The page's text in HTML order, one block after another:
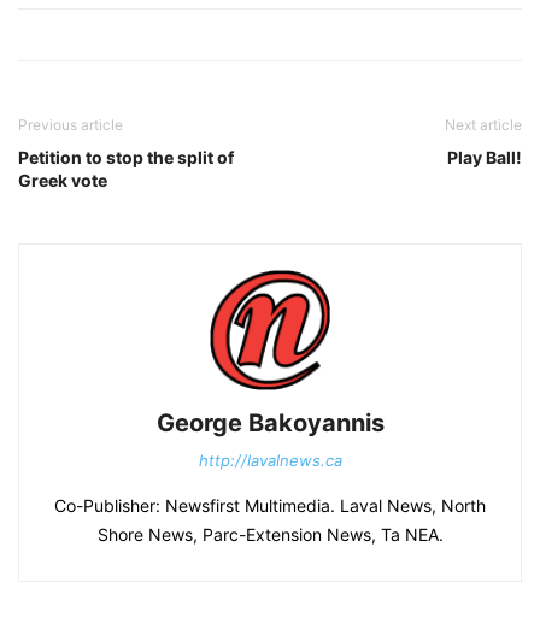
Previous article
Petition to stop the split of
Greek vote
Next article
Play Ball!
George Bakoyannis
http://lavalnews.ca
Co-Publisher: Newsfirst Multimedia. Laval News, North
Shore News, Parc-Extension News, Ta NEA.